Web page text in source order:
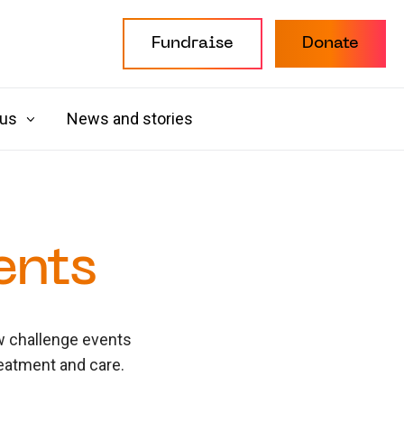
Fundraise Donate
News and stories
challenge events
and care.